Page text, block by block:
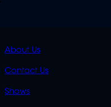
QUICK
LINKS
About Us
Contact Us
Shows